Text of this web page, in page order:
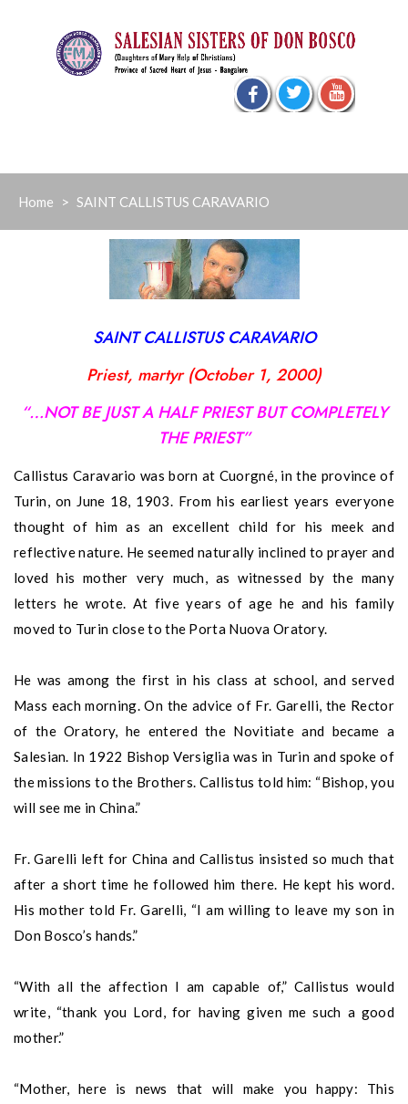
Home > SAINT CALLISTUS CARAVARIO
SAINT CALLISTUS CARAVARIO
Priest, martyr (October 1, 2000)
“…NOT BE JUST A HALF PRIEST BUT COMPLETELY
THE PRIEST”
Callistus Caravario was born at Cuorgné, in the province of
Turin, on June 18, 1903. From his earliest years everyone
thought of him as an excellent child for his meek and
reflective nature. He seemed naturally inclined to prayer and
loved his mother very much, as witnessed by the many
letters he wrote. At five years of age he and his family
moved to Turin close to the Porta Nuova Oratory.
He was among the first in his class at school, and served
Mass each morning. On the advice of Fr. Garelli, the Rector
of the Oratory, he entered the Novitiate and became a
Salesian. In 1922 Bishop Versiglia was in Turin and spoke of
the missions to the Brothers. Callistus told him: “Bishop, you
will see me in China.”
Fr. Garelli left for China and Callistus insisted so much that
after a short time he followed him there. He kept his word.
His mother told Fr. Garelli, “I am willing to leave my son in
Don Bosco’s hands.”
“With all the affection I am capable of,” Callistus would
write, “thank you Lord, for having given me such a good
mother.”
“Mother, here is news that will make you happy: This